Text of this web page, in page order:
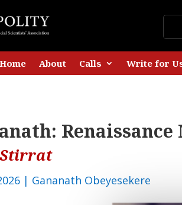
Home About Calls Write for
Renaissance
Stirrat
| Gananath Obeyesekere